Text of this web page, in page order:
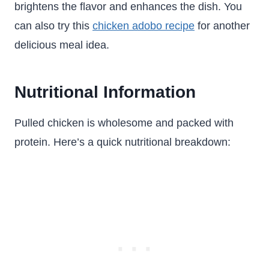
brightens the flavor and enhances the dish. You
can also try this chicken adobo recipe for another
delicious meal idea.
Nutritional Information
Pulled chicken is wholesome and packed with
protein. Here’s a quick nutritional breakdown: